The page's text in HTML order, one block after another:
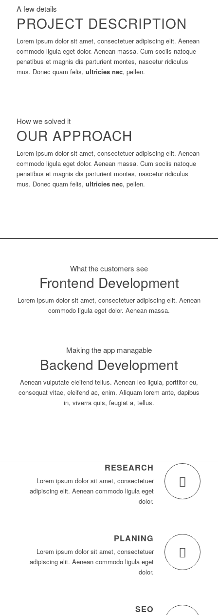
A few details
PROJECT DESCRIPTION
Lorem ipsum dolor sit amet, consectetuer adipiscing elit. Aenean
commodo ligula eget dolor. Aenean massa. Cum sociis natoque
penatibus et magnis dis parturient montes, nascetur ridiculus
mus. Donec quam felis, ultricies nec, pellen.
How we solved it
OUR APPROACH
Lorem ipsum dolor sit amet, consectetuer adipiscing elit. Aenean
commodo ligula eget dolor. Aenean massa. Cum sociis natoque
penatibus et magnis dis parturient montes, nascetur ridiculus
mus. Donec quam felis, ultricies nec, pellen.
What the customers see
Frontend Development
Lorem ipsum dolor sit amet, consectetuer adipiscing elit. Aenean
commodo ligula eget dolor. Aenean massa.
Making the app managable
Backend Development
Aenean vulputate eleifend tellus. Aenean leo ligula, porttitor eu,
consequat vitae, eleifend ac, enim. Aliquam lorem ante, dapibus
in, viverra quis, feugiat a, tellus.
RESEARCH
Lorem ipsum dolor sit amet, consectetuer
adipiscing elit. Aenean commodo ligula eget
dolor.
PLANING
Lorem ipsum dolor sit amet, consectetuer
adipiscing elit. Aenean commodo ligula eget
dolor.
SEO